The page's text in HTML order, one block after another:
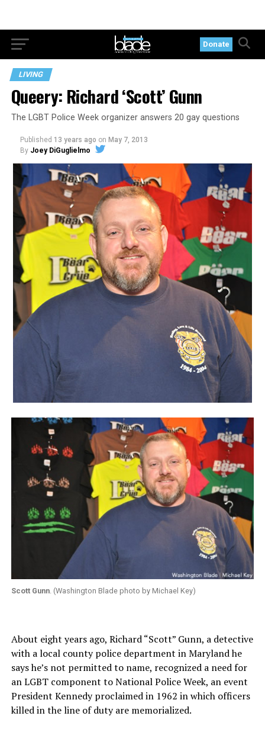
Donate
LIVING
Queery: Richard ‘Scott’ Gunn
The LGBT Police Week organizer answers 20 gay questions
Published 13 years ago on May 7, 2013
By Joey DiGuglielmo
Scott Gunn. (Washington Blade photo by Michael Key)
About eight years ago, Richard “Scott” Gunn, a detective
with a local county police department in Maryland he
says he’s not permitted to name, recognized a need for
an LGBT component to National Police Week, an event
President Kennedy proclaimed in 1962 in which officers
killed in the line of duty are memorialized.